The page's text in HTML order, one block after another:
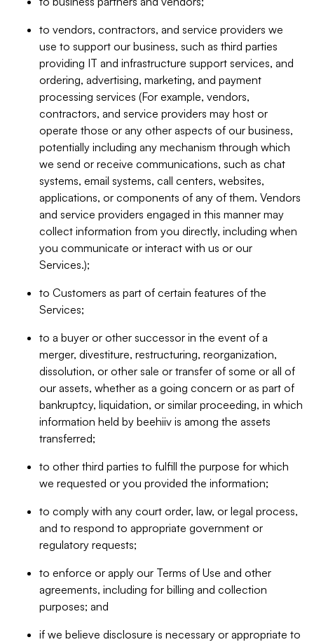
to vendors, contractors, and service providers we
use to support our business, such as third parties
providing IT and infrastructure support services, and
ordering, advertising, marketing, and payment
processing services (For example, vendors,
contractors, and service providers may host or
operate those or any other aspects of our business,
potentially including any mechanism through which
we send or receive communications, such as chat
systems, email systems, call centers, websites,
applications, or components of any of them. Vendors
and service providers engaged in this manner may
collect information from you directly, including when
you communicate or interact with us or our
Services.);
to Customers as part of certain features of the
Services;
to a buyer or other successor in the event of a
merger, divestiture, restructuring, reorganization,
dissolution, or other sale or transfer of some or all of
our assets, whether as a going concern or as part of
bankruptcy, liquidation, or similar proceeding, in which
information held by beehiiv is among the assets
transferred;
to other third parties to fulfill the purpose for which
we requested or you provided the information;
to comply with any court order, law, or legal process,
and to respond to appropriate government or
regulatory requests;
to enforce or apply our Terms of Use and other
agreements, including for billing and collection
purposes; and
if we believe disclosure is necessary or appropriate to